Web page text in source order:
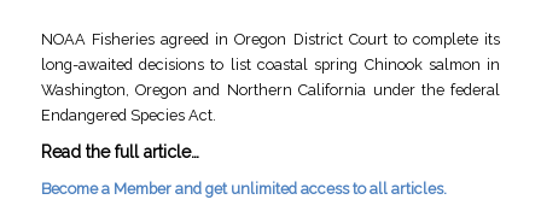
NOAA Fisheries agreed in Oregon District Court to complete its
long-awaited decisions to list coastal spring Chinook salmon in
Washington, Oregon and Northern California under the federal
Endangered Species Act.
Read the full article…
Become a Member and get unlimited access to all articles.